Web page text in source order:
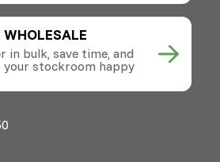
WHOLESALE
in bulk, save time, and
your stockroom happy